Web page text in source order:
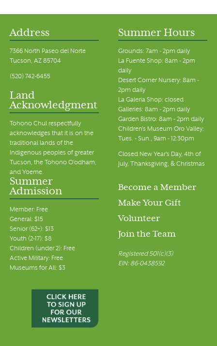
Address
7366 North Paseo del Norte
Tucson, AZ 85704
(520) 742-6455
Land
Acknowledgment
Tohono Chul respectfully
acknowledges that it is on the
traditional lands of the
Indigenous peoples of greater
Tucson, the Tohono O’odham,
and Yoeme.
Summer Hours
Grounds: 7am - 2pm daily
La Fuente Shop: 8am - 2pm
daily
Desert Corner Nursery: 8am -
2pm daily
La Galeria Shop: closed
Galleries: 8am - 2pm daily
Garden Bistro: 8am - 2pm daily
Children's Museum Oro Valley:
Tues. - Sun., 9am - 12:30pm
Closed New Year's Day, 4th of
July, Thanksgiving, & Christmas
Summer
Admission
Member: Free
General: $15
Senior (62+): $13
Youth (2-17): $8
Children (under 2): Free
Active Military: Free
Museums for All: $3
Become a Member
Make Your Gift
Volunteer
Join the Team
Registered 501(c)(3)
EIN: 86-0438592